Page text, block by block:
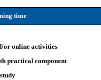
time
or online activities
practical component